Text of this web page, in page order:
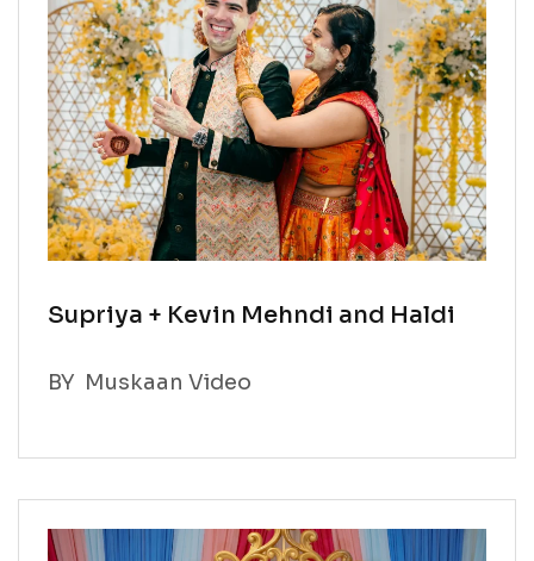
Supriya + Kevin Mehndi and Haldi
BY Muskaan Video